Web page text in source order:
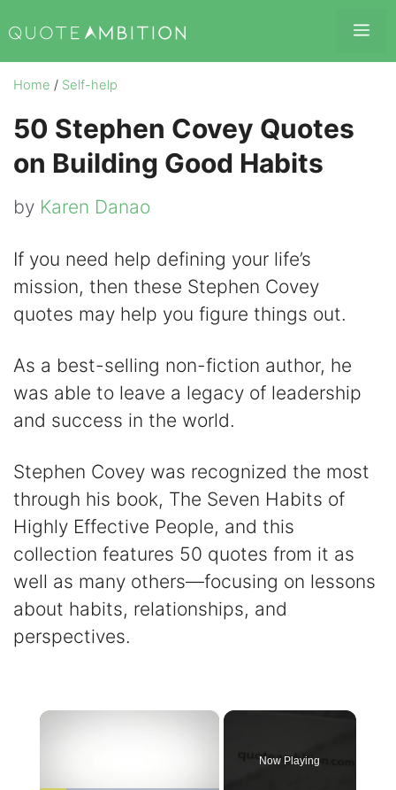
to
content
Home / Self-help
50 Stephen Covey Quotes
on Building Good Habits
by Karen Danao
If you need help defining your life’s
mission, then these Stephen Covey
quotes may help you figure things out.
As a best-selling non-fiction author, he
was able to leave a legacy of leadership
and success in the world.
Stephen Covey was recognized the most
through his book, The Seven Habits of
Highly Effective People, and this
collection features 50 quotes from it as
well as many others—focusing on lessons
about habits, relationships, and
perspectives.
×
Now Playing